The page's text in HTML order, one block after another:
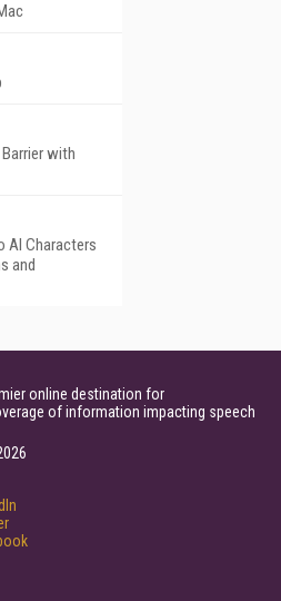
with
AI Characters
and
online destination for
of information impacting speech